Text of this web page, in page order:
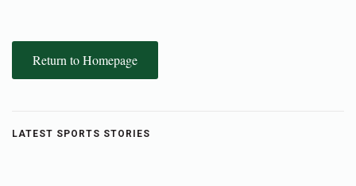
Return to Homepage
LATEST SPORTS STORIES